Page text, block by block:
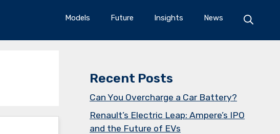
Models Future Insights News
Recent Posts
Can You Overcharge a Car Battery?
Renault’s Electric Leap: Ampere’s IPO
and the Future of EVs